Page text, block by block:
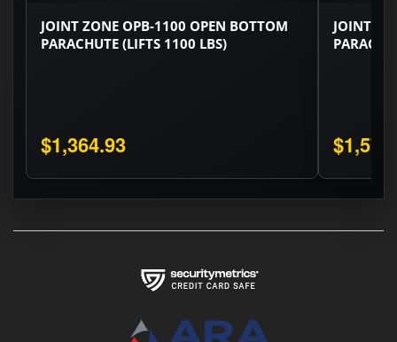
JOINT ZONE OPB-1100 OPEN BOTTOM
PARACHUTE (LIFTS 1100 LBS)
$1,364.93
JOINT